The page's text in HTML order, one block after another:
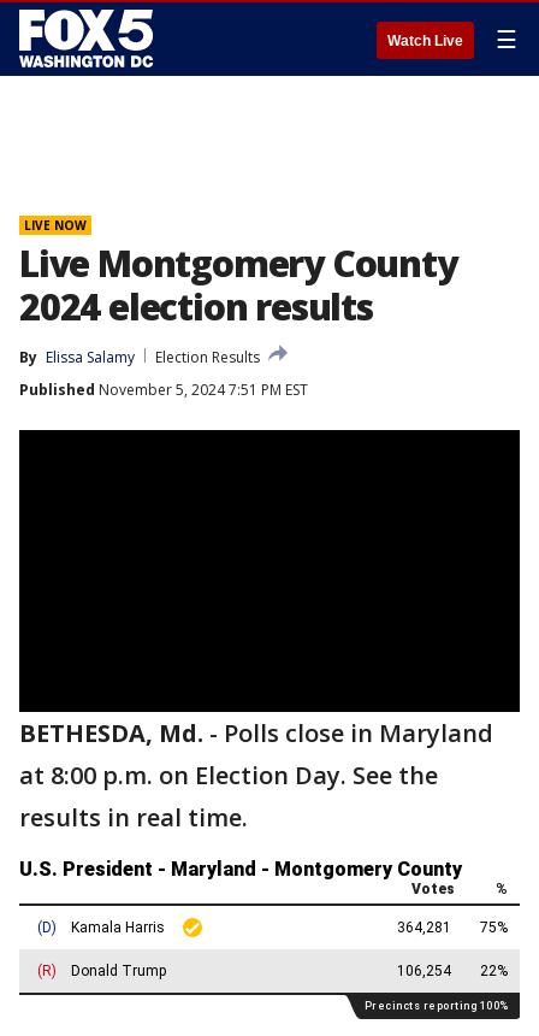
Watch Live ☰
LIVE NOW
Live Montgomery County
2024 election results
By Elissa Salamy
Election Results
Published November 5, 2024 7:51 PM EST
BETHESDA, Md. - Polls close in Maryland
at 8:00 p.m. on Election Day. See the
results in real time.